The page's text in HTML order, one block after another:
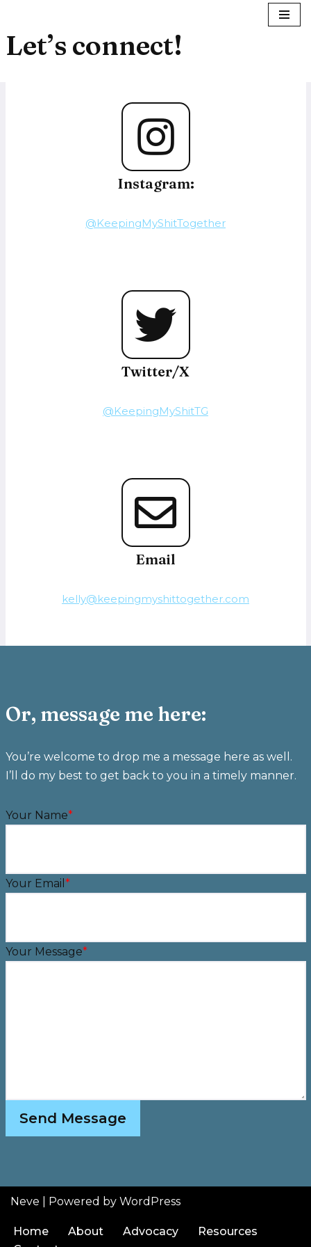
Skip
to
Let’s connect!
Instagram:
@KeepingMyShitTogether
Twitter/X
@KeepingMyShitTG
Email
kelly@keepingmyshittogether.com
Or, message me here:
You’re welcome to drop me a message here as well.
I’ll do my best to get back to you in a timely manner.
Your Name*
Your Email *
Your Message*
Send Message
Neve | Powered by WordPress
Home About Advocacy
Resources